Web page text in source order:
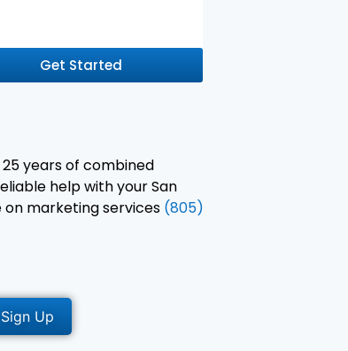
Get Started
years of combined
help with your San
on marketing services (805)
Sign Up